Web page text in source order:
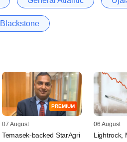
Blackstone
PREMIUM
07 August
Temasek-backed StarAgri
06 August
Lightrock,